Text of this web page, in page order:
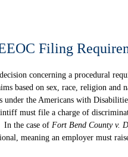
Filing
concerning a procedural
based on sex, race, religion
the Americans with
must file a charge of
the case of Fort Bend County v.
meaning an employer must